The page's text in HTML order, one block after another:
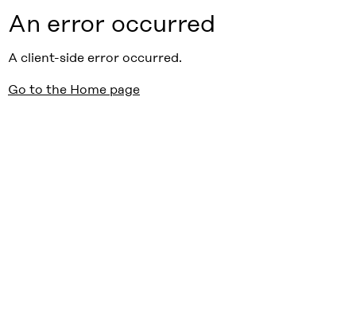
An error occurred
A client-side error occurred.
Go to the Home page